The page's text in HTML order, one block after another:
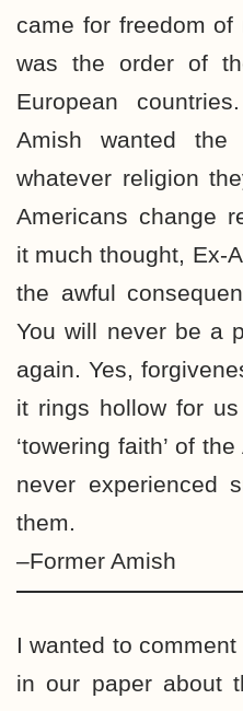
came for freedom
was the order of
European
Amish wanted the
whatever religion
Americans change
it much thought, Ex-
the awful
You will never be a
again. Yes,
it rings hollow for
‘towering faith’ of
never experienced
them.
–Former Amish
I wanted to
in our paper about